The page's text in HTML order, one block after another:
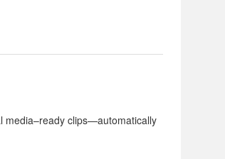
media–ready clips—automatically